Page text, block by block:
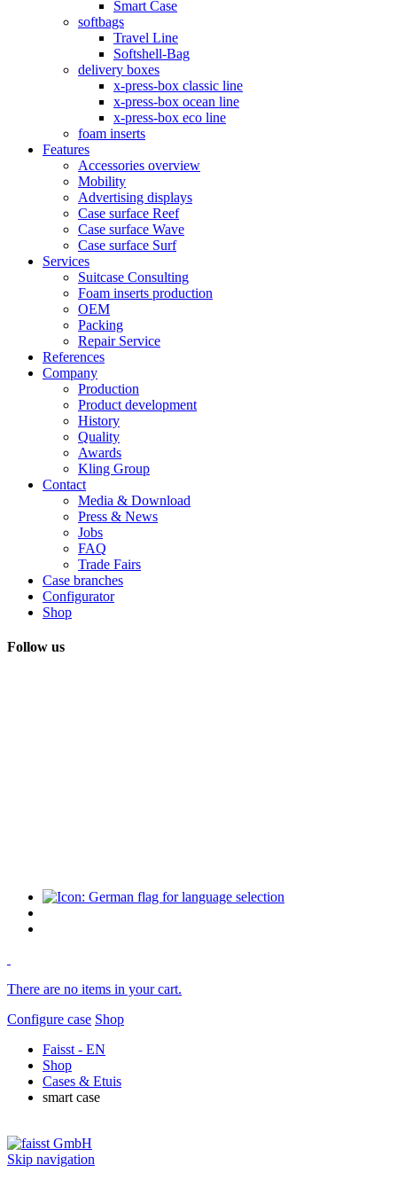
Smart Case
softbags
Travel Line
Softshell-Bag
delivery boxes
x-press-box classic line
x-press-box ocean line
x-press-box eco line
foam inserts
Features
Accessories overview
Mobility
Advertising displays
Case surface Reef
Case surface Wave
Case surface Surf
Services
Suitcase Consulting
Foam inserts production
OEM
Packing
Repair Service
References
Company
Production
Product development
History
Quality
Awards
Kling Group
Contact
Media & Download
Press & News
Jobs
FAQ
Trade Fairs
Case branches
Configurator
Shop
Follow us
There are no items in your cart.
Configure case Shop
Faisst - EN
Shop
Cases & Etuis
smart case
Skip navigation